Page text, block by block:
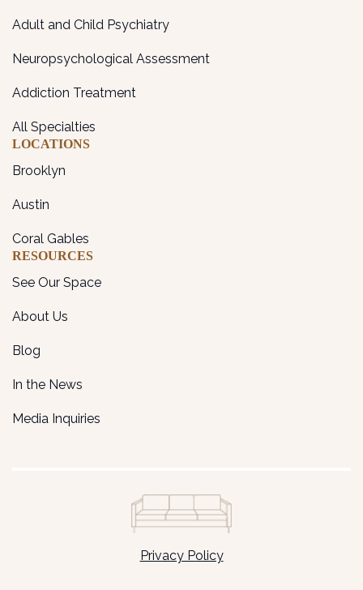
Adult and Child Psychiatry
Neuropsychological Assessment
Addiction Treatment
All Specialties
LOCATIONS
Brooklyn
Austin
Coral Gables
RESOURCES
See Our Space
About Us
Blog
In the News
Media Inquiries
Privacy Policy